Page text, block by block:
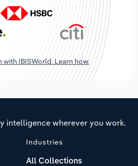
with IBISWorld. Learn how.
intelligence wherever you work.
Industries
All Collections